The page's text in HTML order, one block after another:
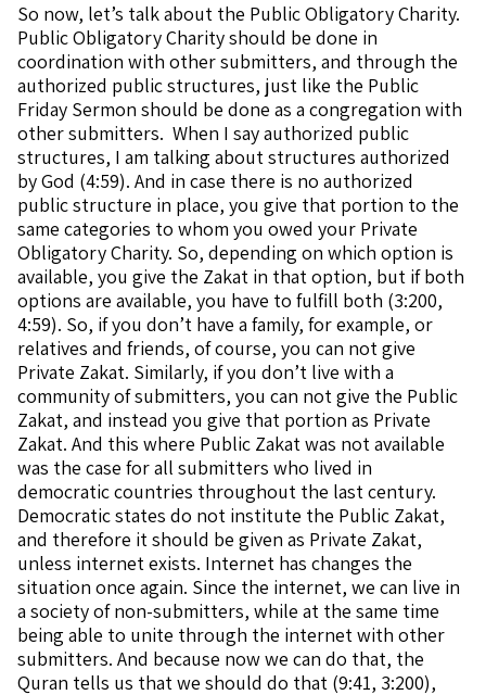
So now, let’s talk about the Public Obligatory Charity.
Public Obligatory Charity should be done in
coordination with other submitters, and through the
authorized public structures, just like the Public
Friday Sermon should be done as a congregation with
other submitters. When I say authorized public
structures, I am talking about structures authorized
by God (4:59). And in case there is no authorized
public structure in place, you give that portion to the
same categories to whom you owed your Private
Obligatory Charity. So, depending on which option is
available, you give the Zakat in that option, but if both
options are available, you have to fulfill both (3:200,
4:59). So, if you don’t have a family, for example, or
relatives and friends, of course, you can not give
Private Zakat. Similarly, if you don’t live with a
community of submitters, you can not give the Public
Zakat, and instead you give that portion as Private
Zakat. And this where Public Zakat was not available
was the case for all submitters who lived in
democratic countries throughout the last century.
Democratic states do not institute the Public Zakat,
and therefore it should be given as Private Zakat,
unless internet exists. Internet has changes the
situation once again. Since the internet, we can live in
a society of non-submitters, while at the same time
being able to unite through the internet with other
submitters. And because now we can do that, the
Quran tells us that we should do that (9:41, 3:200),